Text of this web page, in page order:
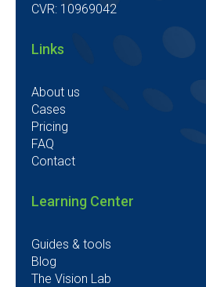
CVR: 10969042
Links
About us
Cases
Pricing
FAQ
Contact
Learning Center
Guides & tools
Blog
The Vision Lab